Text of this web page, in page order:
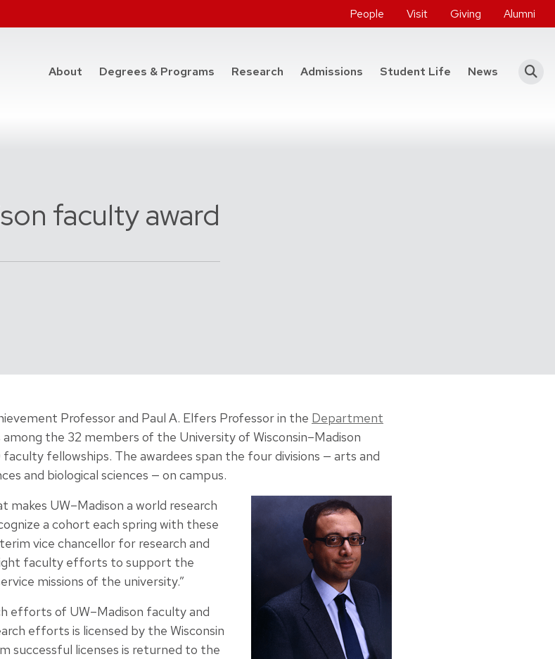
People Visit Giving Alumni
About Degrees & Programs at the College of Engineering
Research Admissions Student Life News
faculty award
Professor and Paul A. Elfers Professor in the Department
among the 32 members of the University of Wisconsin–Madison
fellowships. The awardees span the four divisions — arts and
and biological sciences — on campus.
UW–Madison a world research
a cohort each spring with these
vice chancellor for research and
faculty efforts to support the
missions of the university.”
efforts of UW–Madison faculty and
efforts is licensed by the Wisconsin
successful licenses is returned to the